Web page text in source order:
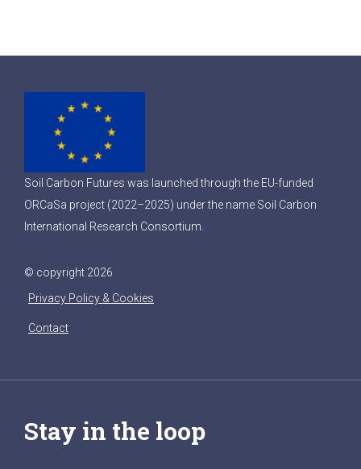
Soil Carbon Futures was launched through the EU-funded
ORCaSa project (2022–2025) under the name Soil Carbon
International Research Consortium.
© copyright 2026
Privacy Policy & Cookies
Contact
Stay in the loop